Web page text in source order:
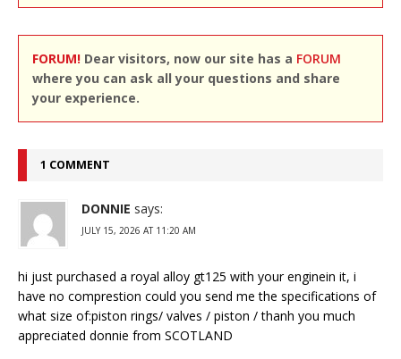
FORUM! Dear visitors, now our site has a FORUM
where you can ask all your questions and share
your experience.
1 COMMENT
DONNIE says:
JULY 15, 2026 AT 11:20 AM
hi just purchased a royal alloy gt125 with your enginein it, i
have no comprestion could you send me the specifications of
what size of:piston rings/ valves / piston / thanh you much
appreciated donnie from SCOTLAND